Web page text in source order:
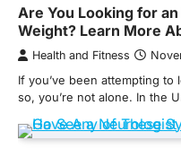
Are You Looking for
Weight? Learn More
Health and Fitness
If you’ve been attempting
so, you’re not alone. In the